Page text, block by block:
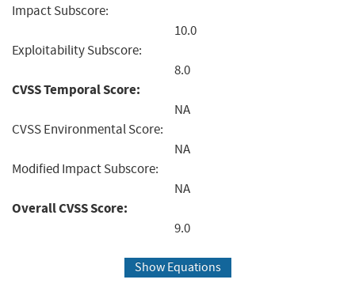
Impact Subscore:
10.0
Exploitability Subscore:
8.0
CVSS Temporal Score:
NA
CVSS Environmental Score:
NA
Modified Impact Subscore:
NA
Overall CVSS Score:
9.0
Show Equations